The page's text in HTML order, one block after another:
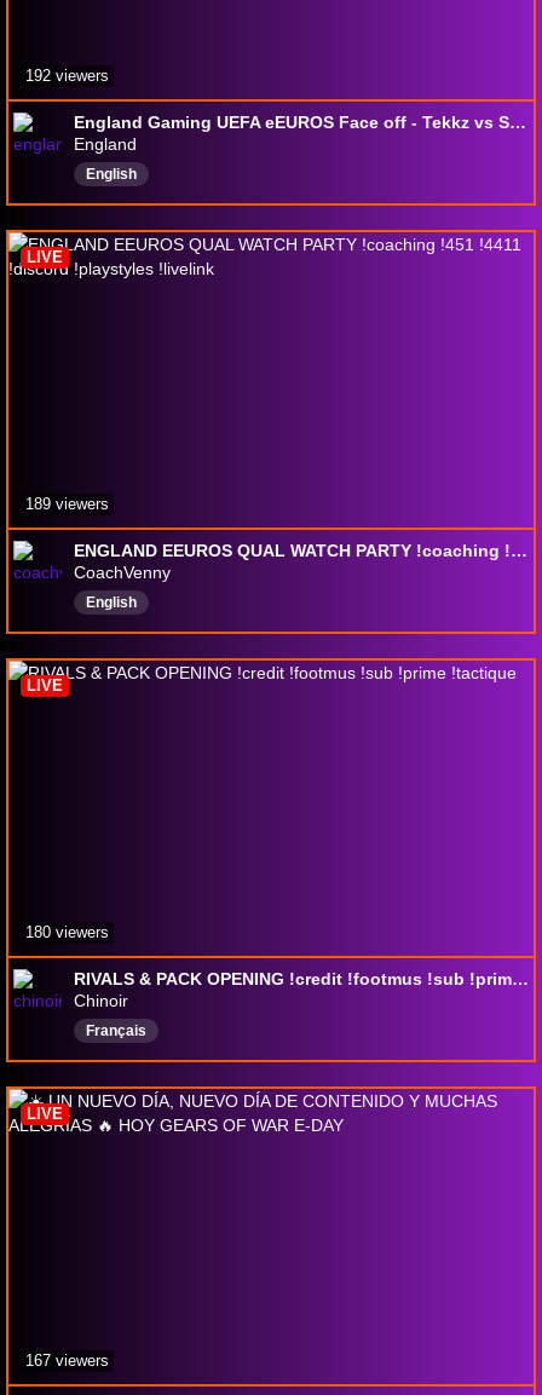
England Gaming UEFA eEUROS Face off - Tekkz vs Stingray - BO9 Series
England
English
192 viewers
ENGLAND EEUROS QUAL WATCH PARTY !coaching !451 !4411 !discord !playstyles !livelink
CoachVenny
English
LIVE
189 viewers
RIVALS & PACK OPENING !credit !footmus !sub !prime !tactique
Chinoir
Français
LIVE
180 viewers
LIVE
167 viewers